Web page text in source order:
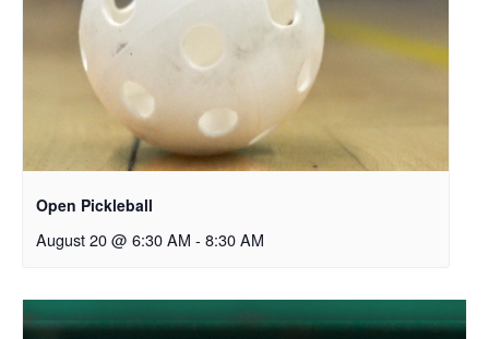
Open Pickleball
August 20 @ 6:30 AM - 8:30 AM